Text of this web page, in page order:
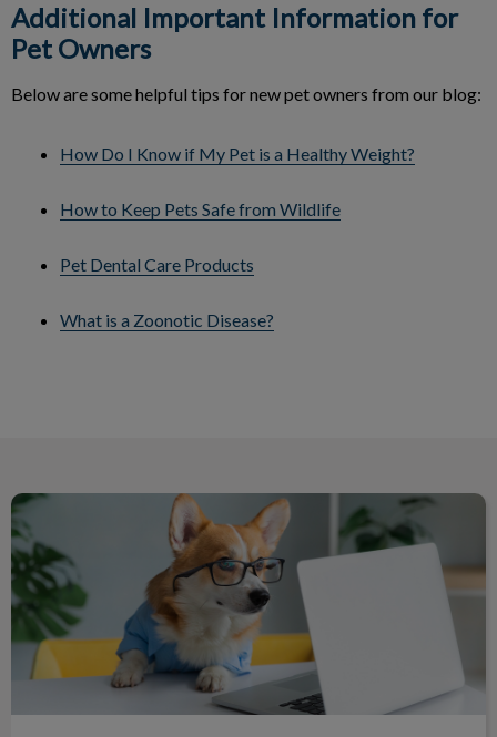
Additional Important Information for
Pet Owners
Below are some helpful tips for new pet owners from our blog:
How Do I Know if My Pet is a Healthy Weight?
How to Keep Pets Safe from Wildlife
Pet Dental Care Products
What is a Zoonotic Disease?
Save Time, Order Online!